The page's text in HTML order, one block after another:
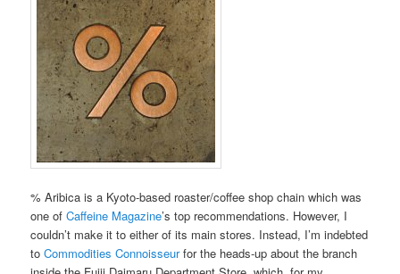
% Aribica is a Kyoto-based roaster/coffee shop chain which was
one ofCaffeine Magazine’s top recommendations. However, I
couldn’t make it to either of its main stores. Instead, I’m indebted
toCommodities Connoisseurfor the heads-up about the branch